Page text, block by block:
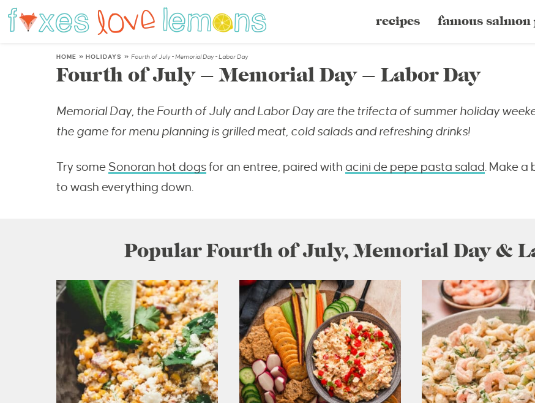
recipes famous salmon
HOME » HOLIDAYS » Fourth of July - Memorial Day - Labor Day
Fourth of July – Memorial Day – Labor Day
Memorial Day, the Fourth of July and Labor Day are the trifecta of summer holiday
the game for menu planning is grilled meat, cold salads and refreshing drinks!
Try some Sonoran hot dogsfor an entree, paired with acini de pepe pasta salad . Make
to wash everything down.
Popular Fourth of July, Memorial Day &